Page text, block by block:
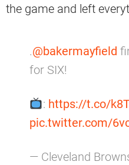
the game and left
.@bakermayfield
for SIX!
: https://t.co/
pic.twitter.com/
— Cleveland